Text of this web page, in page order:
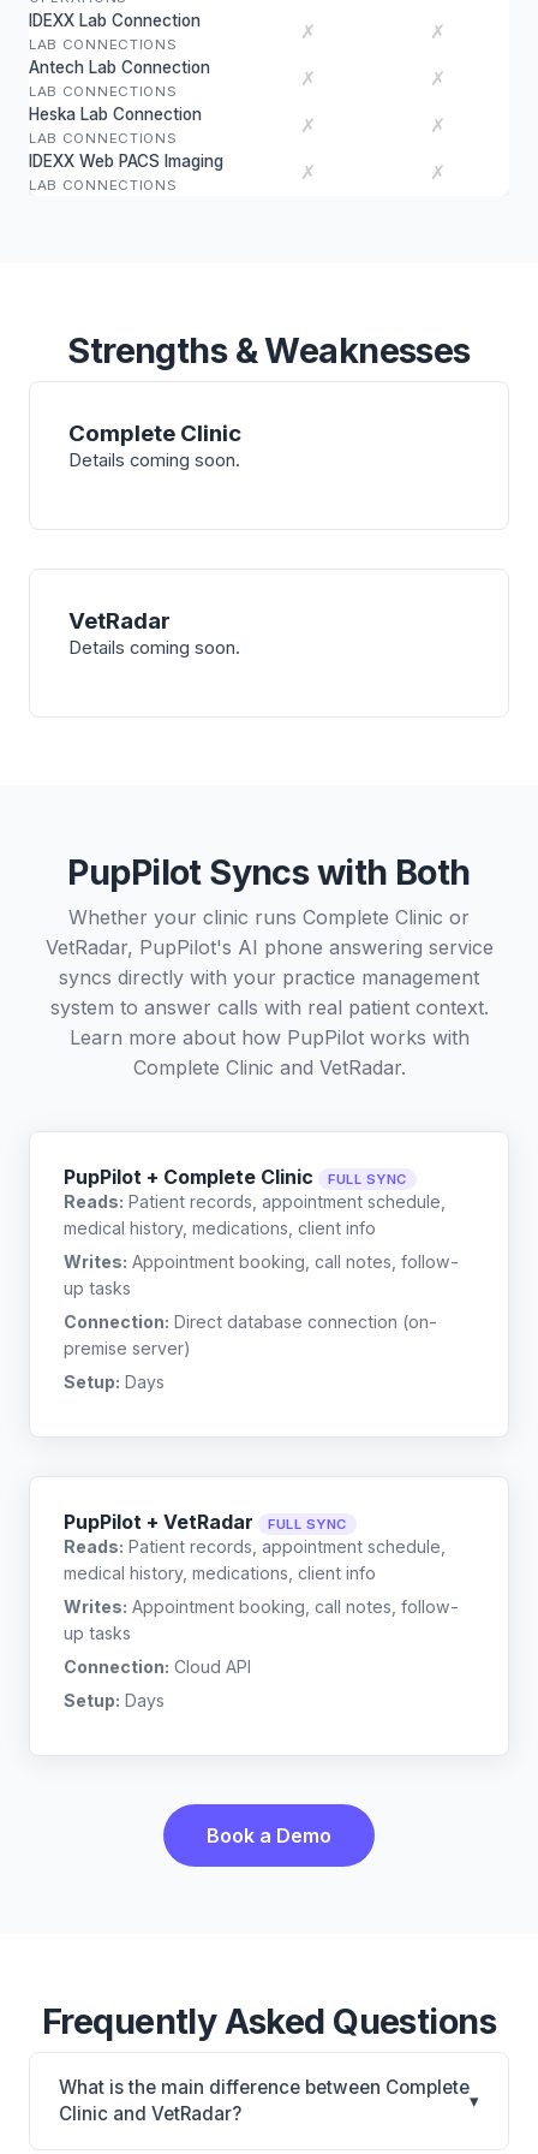
IDEXX Lab Connection
LAB CONNECTIONS
✗ ✗
Antech Lab Connection
LAB CONNECTIONS
✗ ✗
Heska Lab Connection
LAB CONNECTIONS
✗ ✗
IDEXX Web PACS Imaging
LAB CONNECTIONS
✗ ✗
Strengths & Weaknesses
Complete Clinic
Details coming soon.
VetRadar
Details coming soon.
PupPilot Syncs with Both
Whether your clinic runs Complete Clinic or
VetRadar, PupPilot's AI phone answering service
syncs directly with your practice management
system to answer calls with real patient context.
Learn more about how PupPilot works with
Complete Clinic and VetRadar.
PupPilot + Complete Clinic FULL SYNC
Reads: Patient records, appointment schedule,
medical history, medications, client info
Writes: Appointment booking, call notes, follow-
up tasks
Connection: Direct database connection (on-
premise server)
Setup: Days
PupPilot + VetRadar FULL SYNC
Reads: Patient records, appointment schedule,
medical history, medications, client info
Writes: Appointment booking, call notes, follow-
up tasks
Connection: Cloud API
Setup: Days
Book a Demo
Frequently Asked Questions
What is the main difference between Complete
Clinic and VetRadar?
▾